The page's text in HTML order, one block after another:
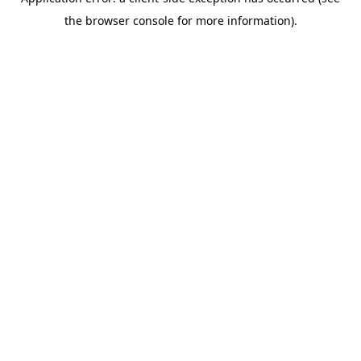
the browser console for more information).